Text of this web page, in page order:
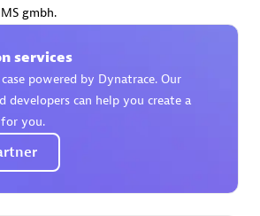
gmbh.
services
powered by Dynatrace. Our
developers can help you create a
you.